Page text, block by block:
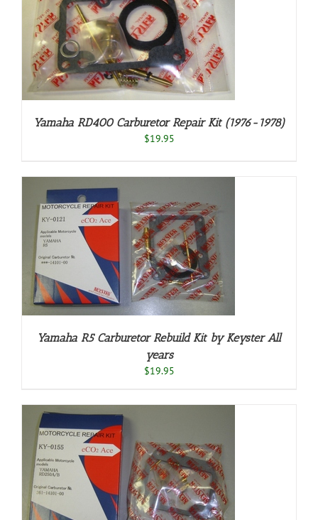
Yamaha RD400 Carburetor Repair Kit (1976-1978)
$19.95
Yamaha R5 Carburetor Rebuild Kit by Keyster All
years
$19.95